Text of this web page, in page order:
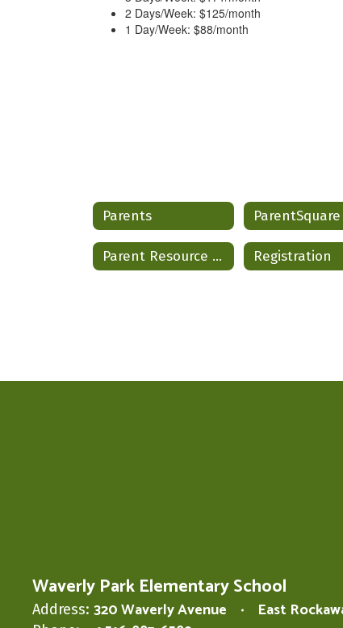
2 Days/Week: $125/month
1 Day/Week: $88/month
Parents ParentSquare
Parent Resource Hub Registration
Waverly Park Elementary School
Address: 320 Waverly Avenue East